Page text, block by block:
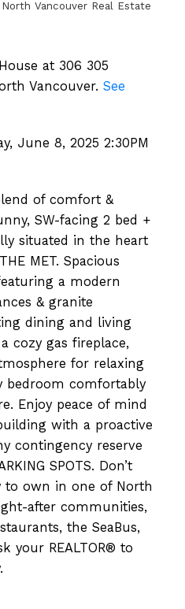
Vancouver Real Estate
at 306 305
Vancouver. See
June 8, 2025 2:30PM
of comfort &
SW-facing 2 bed +
situated in the heart
MET. Spacious
a modern
& granite
dining and living
cozy gas fireplace,
for relaxing
bedroom comfortably
Enjoy peace of mind
with a proactive
contingency reserve
SPOTS. Don’t
to own in one of North
after communities,
the SeaBus,
your REALTOR® to